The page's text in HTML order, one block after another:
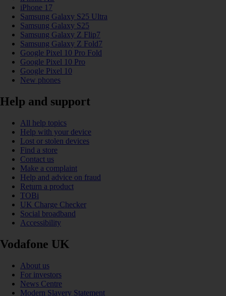
iPhone 17
Samsung Galaxy S25 Ultra
Samsung Galaxy S25
Samsung Galaxy Z Flip7
Samsung Galaxy Z Fold7
Google Pixel 10 Pro Fold
Google Pixel 10 Pro
Google Pixel 10
New phones
Help and support
All help topics
Help with your device
Lost or stolen devices
Find a store
Contact us
Make a complaint
Help and advice on fraud
Return a product
TOBi
UK Charge Checker
Social broadband
Accessibility
Vodafone UK
About us
For investors
News Centre
Modern Slavery Statement